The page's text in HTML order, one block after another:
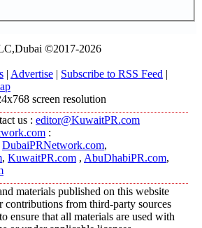
©2017-2026
| Advertise | Subscribe to RSS Feed |
screen resolution
us : editor@KuwaitPR.com
:
DubaiPRNetwork.com,
, KuwaitPR.com , AbuDhabiPR.com,
materials published on this website
contributions from third-party sources
ensure that all materials are used with